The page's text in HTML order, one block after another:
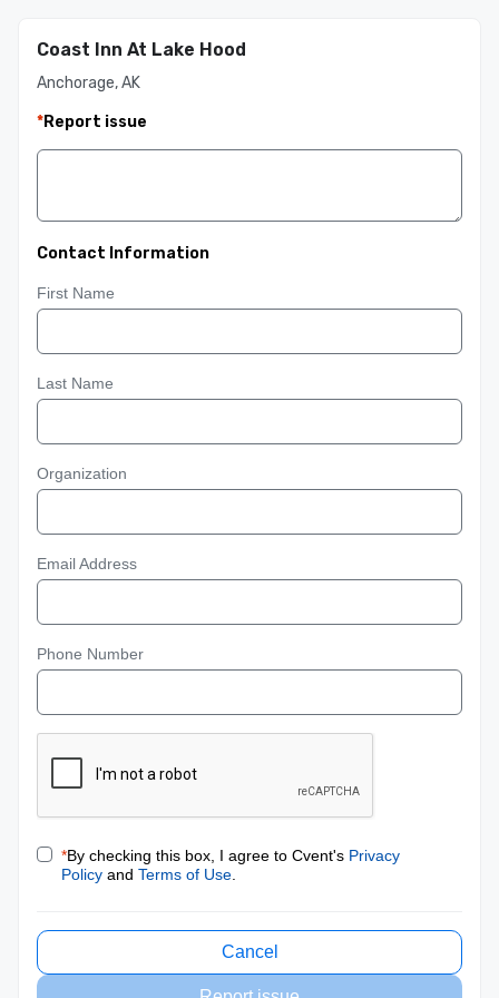
Coast Inn At Lake Hood
Anchorage, AK
*Report issue
Contact Information
First Name
Last Name
Organization
Email Address
Phone Number
*By checking this box, I agree to Cvent's Privacy
Policy and Terms of Use
Cancel